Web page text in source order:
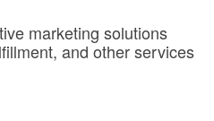
marketing solutions
and other services